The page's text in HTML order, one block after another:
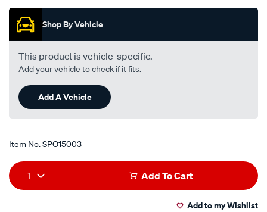
of
stars,
average
rating
value.
Read
Reviews.
Same
page
link.
Shop By Vehicle
This product is vehicle-specific.
Add your vehicle to check if it fits.
Add A Vehicle
Item No.SPO15003
Add
to
Product
Actions
1 Add To Cart
Add to my Wishlist